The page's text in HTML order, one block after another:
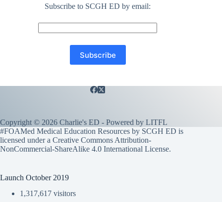
Subscribe to SCGH ED by email:
Copyright © 2026 Charlie's ED - Powered by LITFL
#FOAMed Medical Education Resources by SCGH ED is
licensed under a Creative Commons Attribution-
NonCommercial-ShareAlike 4.0 International License.
Launch October 2019
1,317,617 visitors